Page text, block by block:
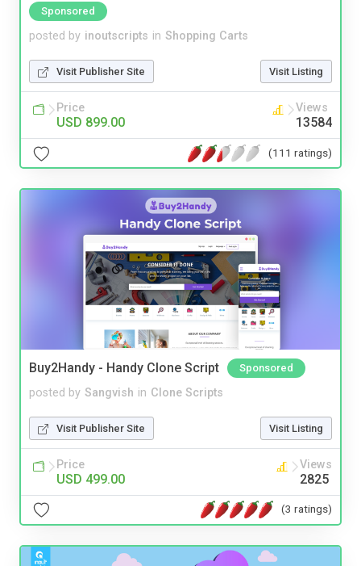
Sponsored
posted by inoutscripts in Shopping Carts
Visit Publisher Site Visit Listing
Price
USD 899.00
Views
13584
(111 ratings)
Buy2Handy - Handy Clone Script Sponsored
posted by Sangvish in Clone Scripts
Visit Publisher Site Visit Listing
Price
USD 499.00
Views
2825
(3 ratings)